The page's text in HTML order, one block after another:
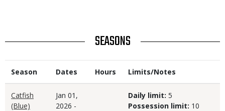
TITLE SEASONS
Season Dates Hours Limits/Notes
Catfish
(Blue)
Jan 01,
2026 -
Daily limit: 5
Possession limit: 10